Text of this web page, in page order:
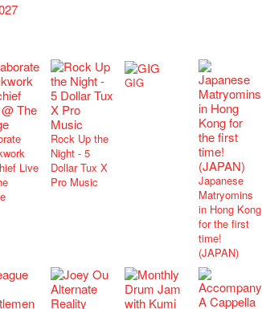
Live
Rock Up the
Night - 5
Dollar Tux X
Pro Music
GIG
Japanese
Matryomins
in Hong Kong
for the first
time!
(JAPAN)